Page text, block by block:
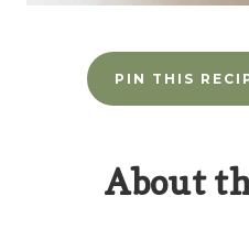
PIN THIS
About